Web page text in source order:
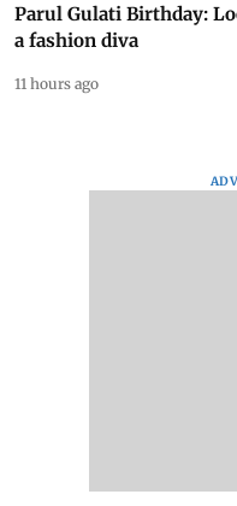
Parul Gulati Birthday:
a fashion diva
11 hours ago